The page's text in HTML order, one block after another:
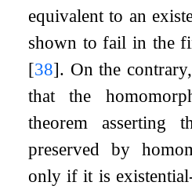
equivalent to an
shown to fail in the
[38]. On the
that the
theorem asserting
preserved by
only if it is